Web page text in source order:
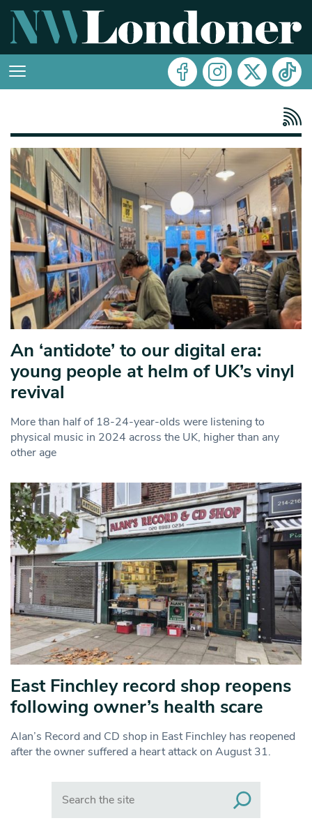
An ‘antidote’ to our digital era:
young people at helm of UK’s vinyl
revival
More than half of 18-24-year-olds were listening to
physical music in 2024 across the UK, higher than any
other age
East Finchley record shop reopens
following owner’s health scare
Alan’s Record and CD shop in East Finchley has reopened
after the owner suffered a heart attack on August 31.